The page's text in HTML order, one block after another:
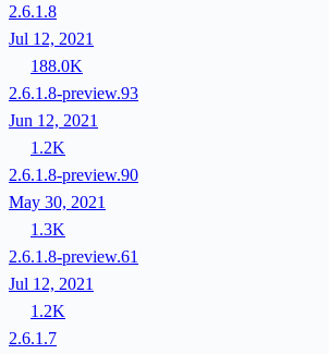
2.6.1.8
Jul 12, 2021
188.0K
2.6.1.8-preview.93
Jun 12, 2021
1.2K
2.6.1.8-preview.90
May 30, 2021
1.3K
2.6.1.8-preview.61
Jul 12, 2021
1.2K
2.6.1.7